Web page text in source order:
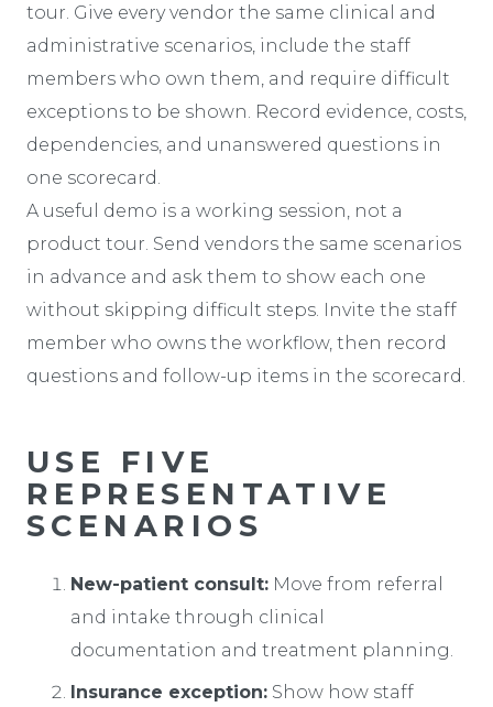
tour. Give every vendor the same clinical and
administrative scenarios, include the staff
members who own them, and require difficult
exceptions to be shown. Record evidence, costs,
dependencies, and unanswered questions in
one scorecard.
A useful demo is a working session, not a
product tour. Send vendors the same scenarios
in advance and ask them to show each one
without skipping difficult steps. Invite the staff
member who owns the workflow, then record
questions and follow-up items in the scorecard.
USE FIVE
REPRESENTATIVE
SCENARIOS
New-patient consult: Move from referral
and intake through clinical
documentation and treatment planning.
Insurance exception: Show how staff